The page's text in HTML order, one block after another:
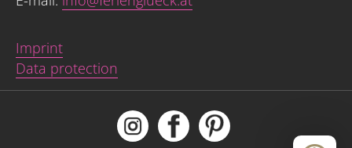
Imprint
Data protection